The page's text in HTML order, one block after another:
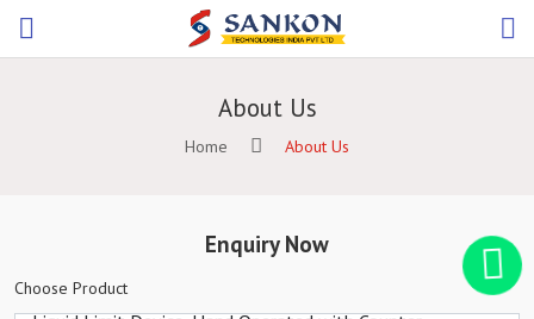
About Us
Home About Us
Enquiry Now
Choose Product